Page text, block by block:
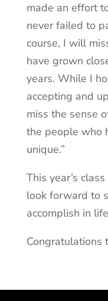
made an effort
never failed to
course, I will
have grown
years. While I
accepting and
miss the sense
the people who
unique.”
This year’s
look forward to
accomplish in
Congratulations